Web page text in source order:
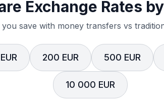
Exchange Rates
save with money transfers vs
200 EUR 500 EUR
10 000 EUR